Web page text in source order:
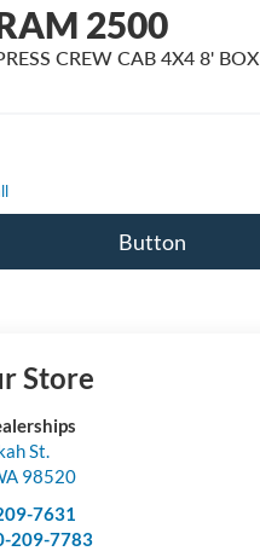
2500
CREW CAB 4X4 8' BOX
Button
Store
St.
98520
7631
209-7783